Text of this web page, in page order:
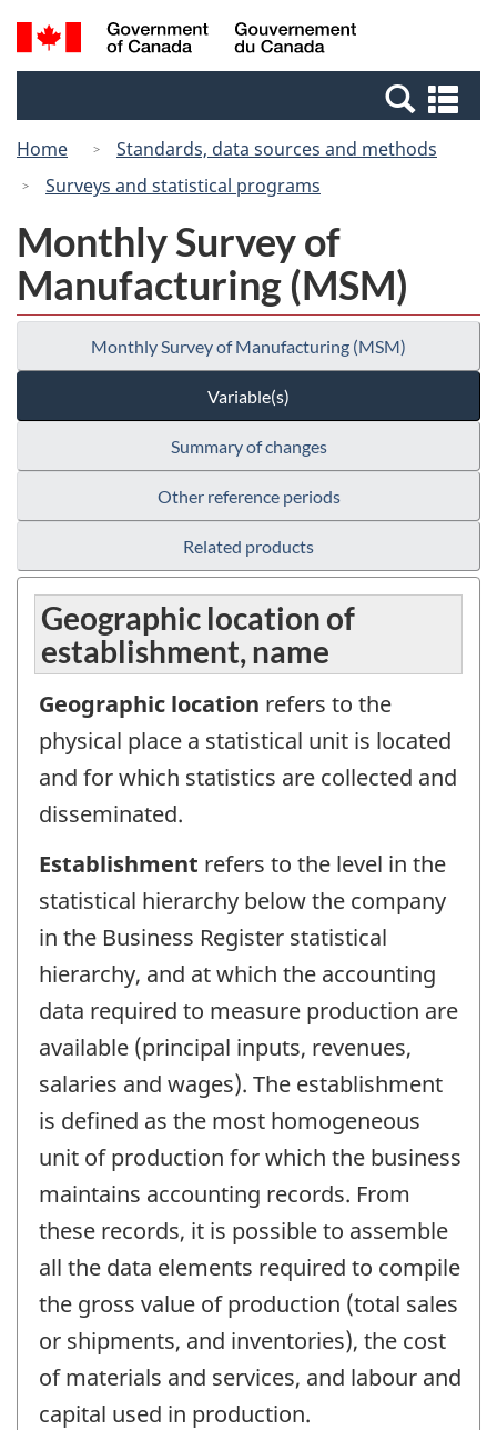
Skip
to
Switch
to
Canada
Search
and
Home
Standards, data sources and methods
Surveys and statistical programs
Monthly Survey of
Manufacturing (MSM)
Monthly Survey of Manufacturing (MSM)
Variable(s)
Summary of changes
Other reference periods
Related products
Geographic location of
establishment, name
Geographic location refers to the
physical place a statistical unit is located
and for which statistics are collected and
disseminated.
Establishment refers to the level in the
statistical hierarchy below the company
in the Business Register statistical
hierarchy, and at which the accounting
data required to measure production are
available (principal inputs, revenues,
salaries and wages). The establishment
is defined as the most homogeneous
unit of production for which the business
maintains accounting records. From
these records, it is possible to assemble
all the data elements required to compile
the gross value of production (total sales
or shipments, and inventories), the cost
of materials and services, and labour and
capital used in production.